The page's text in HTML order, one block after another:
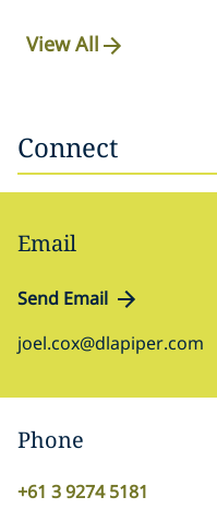
View All
Connect
Email
Send Email
joel.cox@dlapiper.com
Phone
+61 3 9274 5181